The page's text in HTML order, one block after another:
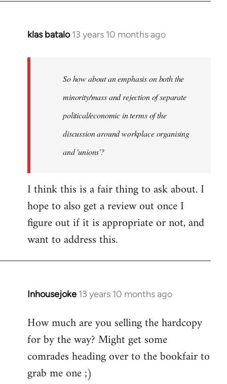
klas batalo 13 years 10 months ago
In
libcom.org
So how about an emphasis on both the
minority/mass and rejection of separate
political/economic in terms of the
discussion around workplace organising
and 'unions'?
I think this is a fair thing to ask about. I
hope to also get a review out once I
figure out if it is appropriate or not, and
want to address this.
Inhousejoke 13 years 10 months ago
In
to
Welcome
libcom.org
How much are you selling the hardcopy
for by the way? Might get some
comrades heading over to the bookfair to
grab me one ;)